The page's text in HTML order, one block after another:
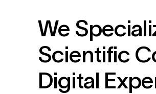
We
Scientific
Digital